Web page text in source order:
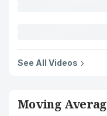
See All Videos
Moving